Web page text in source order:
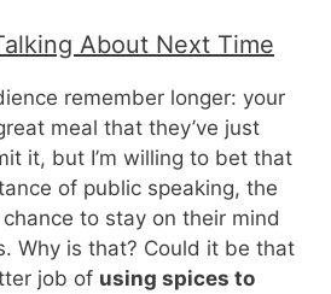
About Next Time
remember longer: your
meal that they’ve just
it, but I’m willing to bet that
of public speaking, the
to stay on their mind
Why is that? Could it be that
job of using spices to